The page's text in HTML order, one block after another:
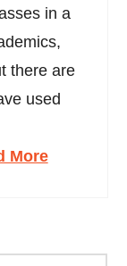
in a
there are
used
More